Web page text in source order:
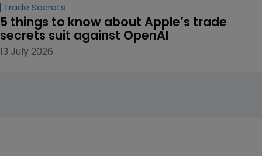
Trade Secrets
5 things to know about Apple’s trade
secrets suit against OpenAI
13 July 2026